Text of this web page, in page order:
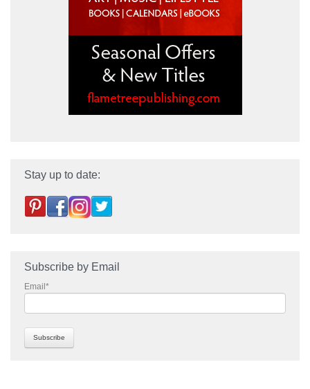
Stay up to date:
Subscribe by Email
Email *